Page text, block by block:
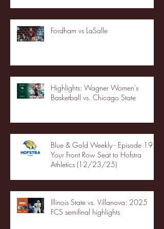
Fordham vs LaSalle
Highlights: Wagner Women's
Basketball vs. Chicago State
Blue & Gold Weekly - Episode 19 -
Your Front Row Seat to Hofstra
Athletics (12/23/25)
Illinois State vs. Villanova: 2025
FCS semifinal highlights